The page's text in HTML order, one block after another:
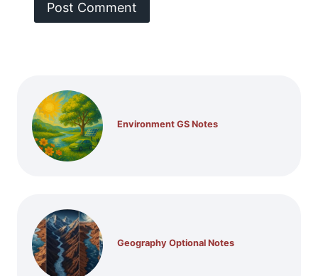
Environment GS Notes
Geography Optional Notes